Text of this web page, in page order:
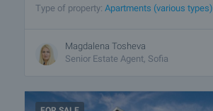
Type of property: Apartments (various types)
Magdalena Tosheva
Senior Estate Agent, Sofia